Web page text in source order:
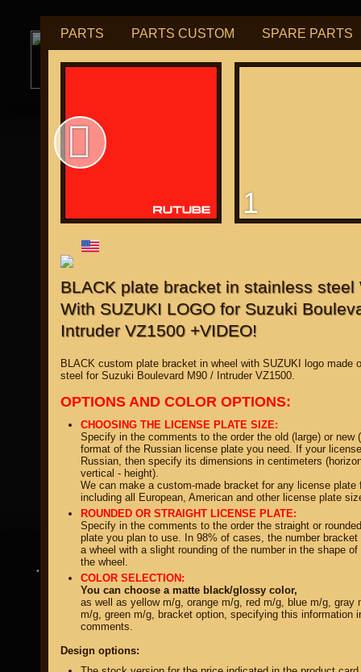
PARTS PARTS CUSTOM SPARE PARTS
1
BLACK plate bracket in stainless steel
With SUZUKI LOGO for Suzuki
Intruder VZ1500 +VIDEO!
BLACK custom plate bracket in wheel with SUZUKI logo made
steel for Suzuki Boulevard M90 / Intruder VZ1500.
OPTIONS AND COLOR OPTIONS:
CHOOSING THE LICENSE PLATE SIZE:
Specify in the comments to the order the old (large) or new
format of the Russian license plate you need. If your
Russian, then specify its dimensions in centimeters
vertical - height).
We can make a custom-made bracket for any license plate
including all European, American and other license plate
ROUNDED OR STRAIGHT LICENSE PLATE:
Specify in the comments to the order the straight or
plate you plan to use. In 98% of cases, the number
a wheel with a slight rounding of the number in the shape
the wheel.
COLOR SELECTION:
You can choose a matte black/glossy color,
as well as yellow m/g, orange m/g, red m/g, blue m/g, gray
m/g, green m/g, bracket option, specifying this information
comments.
Design options:
РУБ USD
property of
DIRECTORY MOTOZAPCHASTEY AND TUNING